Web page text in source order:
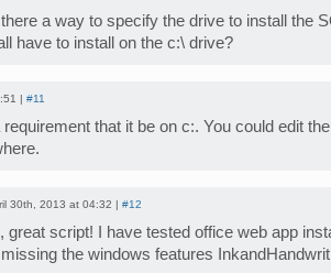
a way to specify the drive to install the
have to install on the c:\ drive?
| #11
requirement that it be on c:. You could edit
30th, 2013 at 04:32 | #12
great script! I have tested office web app
the windows features